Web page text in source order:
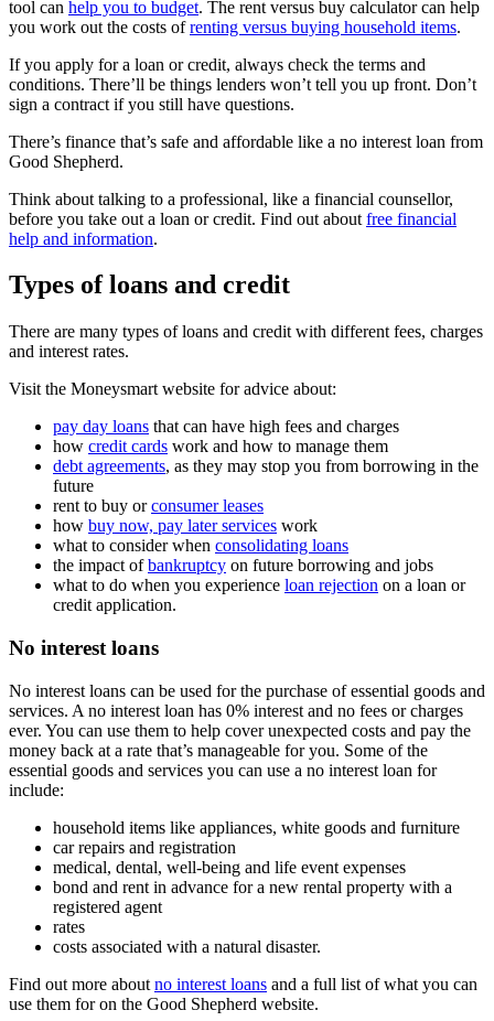
tool can help you to budget. The rent versus buy calculator can help
you work out the costs ofrenting versus buying household items.
If you apply for a loan or credit, always check the terms and
conditions. There’ll be things lenders won’t tell you up front. Don’t
sign a contract if you still have questions.
There’s finance that’s safe and affordable like a no interest loan from
Good Shepherd.
Think about talking to a professional, like a financial counsellor,
before you take out a loan or credit. Find out about free financial
help and information.
Types of loans and credit
There are many types of loans and credit with different fees, charges
and interest rates.
Visit the Moneysmart website for advice about:
pay day loans that can have high fees and charges
how credit cards work and how to manage them
debt agreements, as they may stop you from borrowing in the
future
rent to buy orconsumer leases
how buy now, pay later services work
what to consider when consolidating loans
the impact ofbankruptcy on future borrowing and jobs
what to do when you experience loan rejection on a loan or
credit application.
No interest loans
No interest loans can be used for the purchase of essential goods and
services. A no interest loan has 0% interest and no fees or charges
ever. You can use them to help cover unexpected costs and pay the
money back at a rate that’s manageable for you. Some of the
essential goods and services you can use a no interest loan for
include:
household items like appliances, white goods and furniture
car repairs and registration
medical, dental, well-being and life event expenses
bond and rent in advance for a new rental property with a
registered agent
rates
costs associated with a natural disaster.
Find out more about no interest loans and a full list of what you can
use them for on the Good Shepherd website.